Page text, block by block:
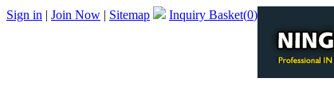
Sign in | Join Now | Sitemap Inquiry Basket(0)